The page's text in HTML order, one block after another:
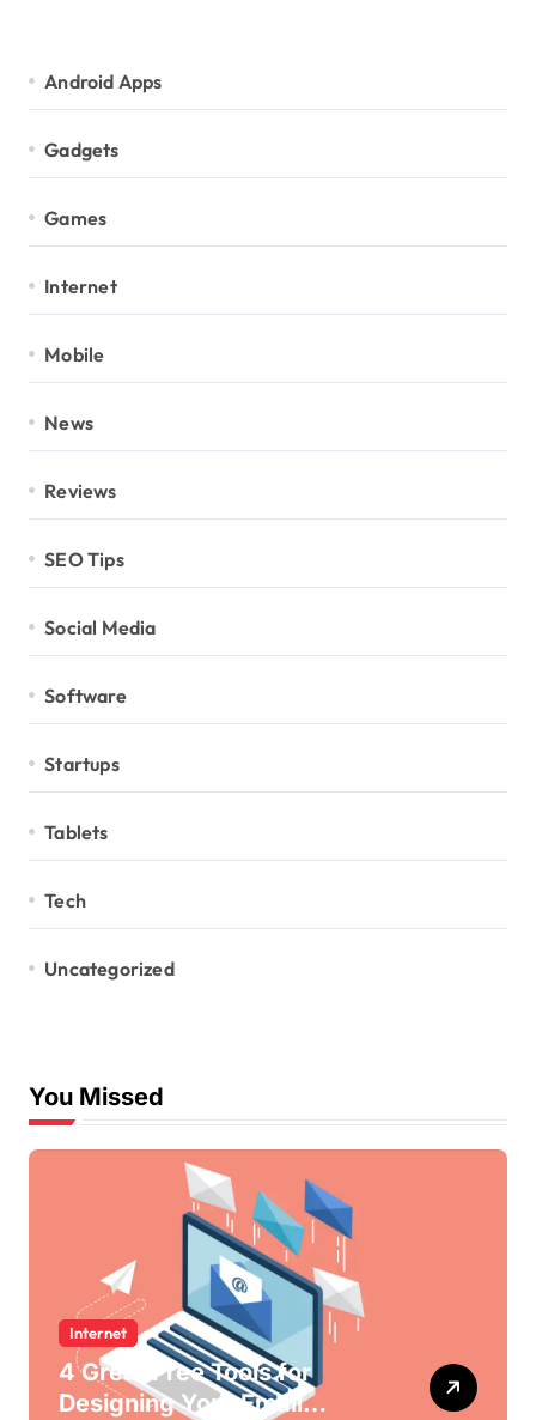
Android Apps
Gadgets
Games
Internet
Mobile
News
Reviews
SEO Tips
Social Media
Software
Startups
Tablets
Tech
Uncategorized
You Missed
Internet
4 Great Free Tools for
Designing Your Email